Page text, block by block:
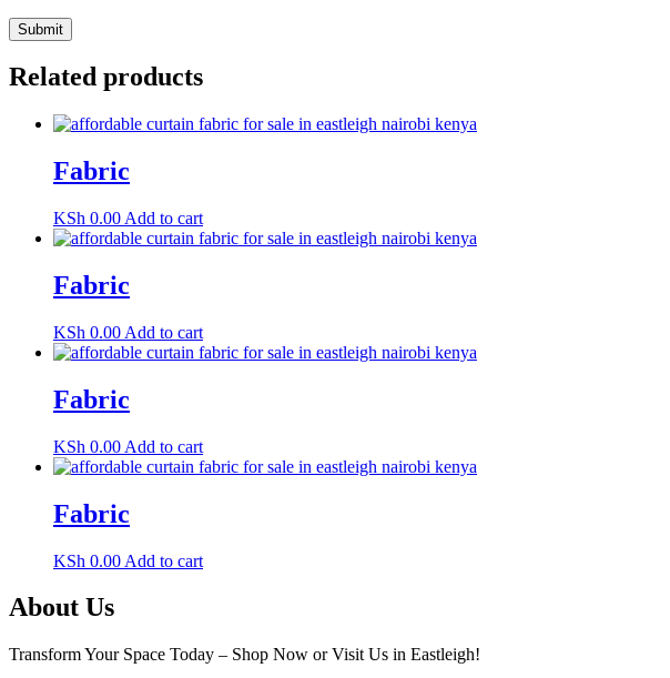
Related products
Fabric
KSh 0.00 Add to cart
Fabric
KSh 0.00 Add to cart
Fabric
KSh 0.00 Add to cart
Fabric
KSh 0.00 Add to cart
About Us
Transform Your Space Today – Shop Now or Visit Us in Eastleigh!